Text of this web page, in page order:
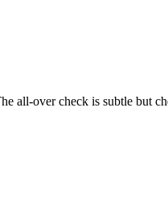
all-over check is subtle but